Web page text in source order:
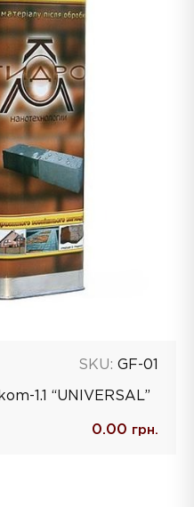
SKU: GF-01
1.1 “UNIVERSAL”
0.00 грн.